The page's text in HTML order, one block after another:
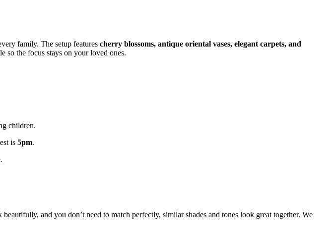
family. The setup features cherry blossoms, antique oriental vases, elegant carpets, and
so the focus stays on your loved ones.
children.
is 5pm.
and you don’t need to match perfectly, similar shades and tones look great together. We